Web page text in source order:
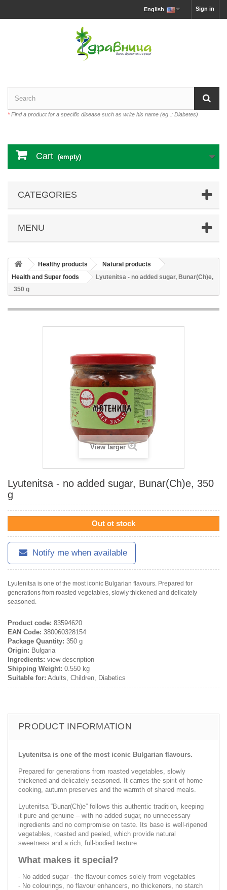
Sign in
English
*Find a product for a specific disease such as write his name (eg .: Diabetes)
Cart (empty)
CATEGORIES
MENU
Healthy products
Natural products
Health and Super foods
Lyutenitsa - no added sugar, Bunar(Ch)e,
350 g
View larger
Lyutenitsa - no added sugar, Bunar(Ch)e, 350
g
Out ot stock
Notify me when available
Lyutenitsa is one of the most iconic Bulgarian flavours. Prepared for
generations from roasted vegetables, slowly thickened and delicately
seasoned.
Product code: 83594620
EAN Code: 380060328154
Package Quantity: 350 g
Origin: Bulgaria
Ingredients: view description
Shipping Weight: 0.550 kg
Suitable for: Adults, Children, Diabetics
PRODUCT INFORMATION
Lyutenitsa is one of the most iconic Bulgarian flavours.
Prepared for generations from roasted vegetables, slowly
thickened and delicately seasoned. It carries the spirit of home
cooking, autumn preserves and the warmth of shared meals.
Lyutenitsa “Bunar(Ch)e” follows this authentic tradition, keeping
it pure and genuine – with no added sugar, no unnecessary
ingredients and no compromise on taste. Its base is well-ripened
vegetables, roasted and peeled, which provide natural
sweetness and a rich, full-bodied texture.
What makes it special?
- No added sugar - the flavour comes solely from vegetables
- No colourings, no flavour enhancers, no thickeners, no starch